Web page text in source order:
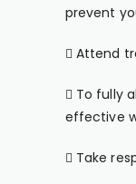
prevent
 Attend
 To fully
effective
 Take